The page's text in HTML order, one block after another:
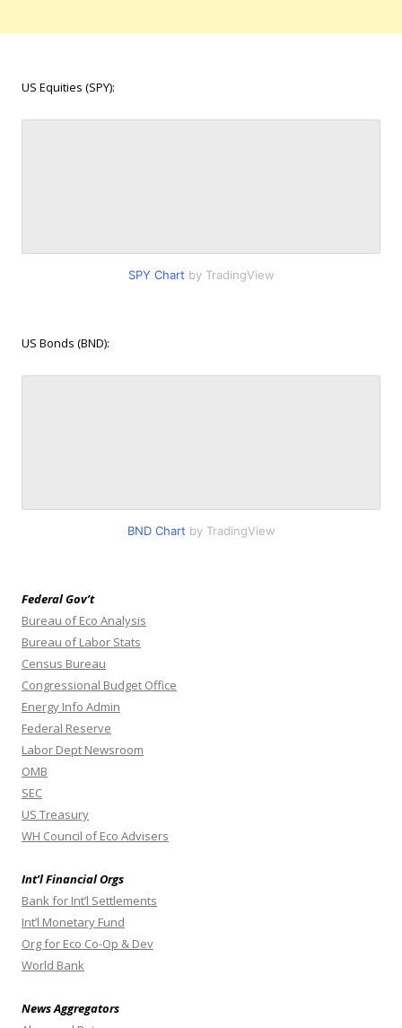
US Equities (SPY):
SPY Chart by TradingView
US Bonds (BND):
BND Chart by TradingView
Federal Gov’t
Bureau of Eco Analysis
Bureau of Labor Stats
Census Bureau
Congressional Budget Office
Energy Info Admin
Federal Reserve
Labor Dept Newsroom
OMB
SEC
US Treasury
WH Council of Eco Advisers
Int’l Financial Orgs
Bank for Int’l Settlements
Int’l Monetary Fund
Org for Eco Co-Op & Dev
World Bank
News Aggregators